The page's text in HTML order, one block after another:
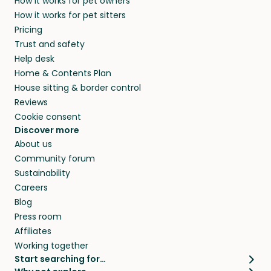
members. They do it because they love pets
and travel, so, in exchange for a place to stay,
they’ll look after your pets and take care of
your home while you’re away.
beyond.
How it works for pet sitters
Pricing
Trust and safety
Help desk
Home & Contents Plan
House sitting & border control
Reviews
Cookie consent
Discover more
About us
Community forum
Sustainability
Careers
Blog
Press room
Affiliates
Working together
Start searching for…